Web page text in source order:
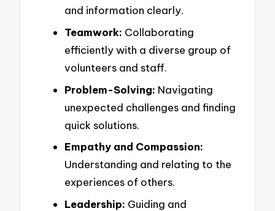
and information clearly.
Teamwork: Collaborating
efficiently with a diverse group of
volunteers and staff.
Problem-Solving: Navigating
unexpected challenges and finding
quick solutions.
Empathy and Compassion:
Understanding and relating to the
experiences of others.
Leadership: Guiding and